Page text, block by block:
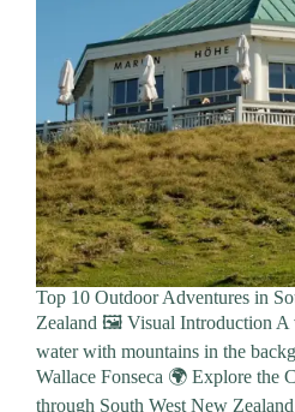
Top 10 Outdoor Adventures in
Zealand 🖼️ Visual Introduction A
water with mountains in the
Wallace Fonseca 🌍 Explore the
through South West New